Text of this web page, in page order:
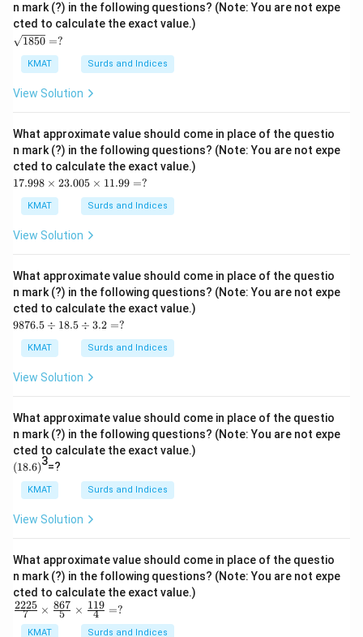
n mark (?) in the following questions? (Note: You are not expe
cted to calculate the exact value.)
\s
qrt
85
0}
1850 =?
KMAT Surds and Indices
View Solution
What approximate value should come in place of the questio
n mark (?) in the following questions? (Note: You are not expe
cted to calculate the exact value.)
17.
\ti
me
05
\ti
me
s1
1.9
17.998 × 23.005 × 11.99 =?
KMAT Surds and Indices
View Solution
What approximate value should come in place of the questio
n mark (?) in the following questions? (Note: You are not expe
cted to calculate the exact value.)
98
\d
iv1
iv
3.2
=?
9876.5 ÷ 18.5 ÷ 3.2 =?
KMAT Surds and Indices
View Solution
What approximate value should come in place of the questio
n mark (?) in the following questions? (Note: You are not expe
cted to calculate the exact value.)
(1
8.
(18.6)3=?
KMAT Surds and Indices
View Solution
What approximate value should come in place of the questio
n mark (?) in the following questions? (Note: You are not expe
cted to calculate the exact value.)
\fr
{22
7
2225 × 5
867 × 4
119 =?
KMAT Surds and Indices